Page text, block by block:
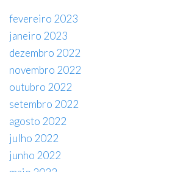
fevereiro 2023
janeiro 2023
dezembro 2022
novembro 2022
outubro 2022
setembro 2022
agosto 2022
julho 2022
junho 2022